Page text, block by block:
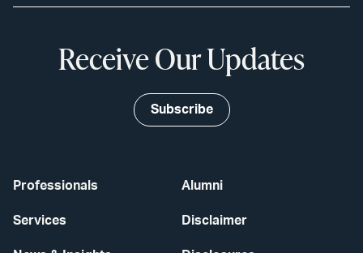
Professionals
Services
Alumni
Disclaimer
Receive Our Updates
Subscribe